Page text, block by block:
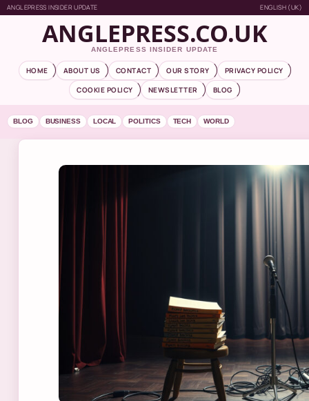
ANGLEPRESS INSIDER UPDATE ENGLISH (UK)
ANGLEPRESS.CO.UK
ANGLEPRESS INSIDER UPDATE
HOME ABOUT US CONTACT OUR STORY
PRIVACY POLICY
COOKIE POLICY
NEWSLETTER BLOG
BLOG BUSINESS LOCAL POLITICS TECH WORLD